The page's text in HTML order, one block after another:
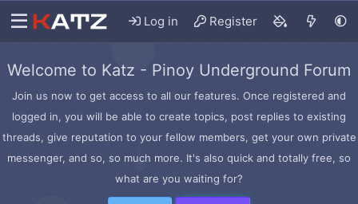
Log in Register
Welcome to Katz - Pinoy Underground Forum
Join us now to get access to all our features. Once registered and
logged in, you will be able to create topics, post replies to existing
threads, give reputation to your fellow members, get your own private
messenger, and so, so much more. It's also quick and totally free, so
what are you waiting for?